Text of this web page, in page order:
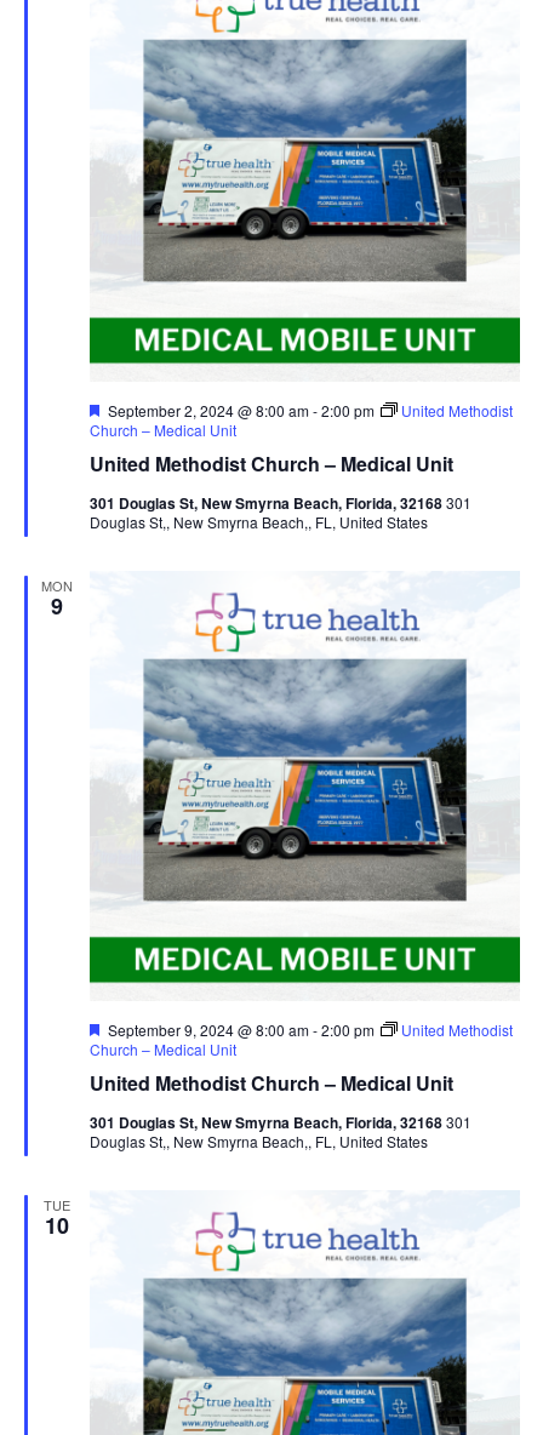
United Methodist Church – Medical Unit
Featured
September 2, 2024 @ 8:00 am-2:00 pm
United Methodist
Church – Medical Unit
301 Douglas St, New Smyrna Beach, Florida, 32168301
Douglas St,, New Smyrna Beach,, FL, United States
MON
9
United Methodist Church – Medical Unit
Featured
September 9, 2024 @ 8:00 am-2:00 pm
United Methodist
Church – Medical Unit
301 Douglas St, New Smyrna Beach, Florida, 32168301
Douglas St,, New Smyrna Beach,, FL, United States
TUE
10